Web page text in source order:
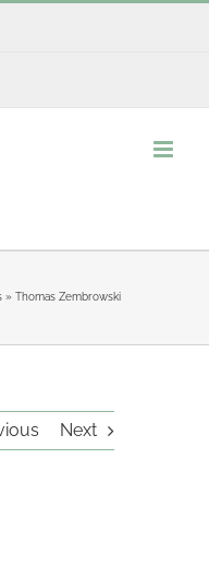
» Thomas Zembrowski
Next